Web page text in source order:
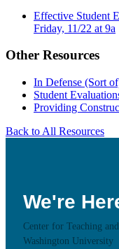
Effective Student
Friday, 11/22 at 9a
Other Resources
In Defense (Sort
Student
Providing
Back to All Resources
We're
Center for Teaching
Washington University